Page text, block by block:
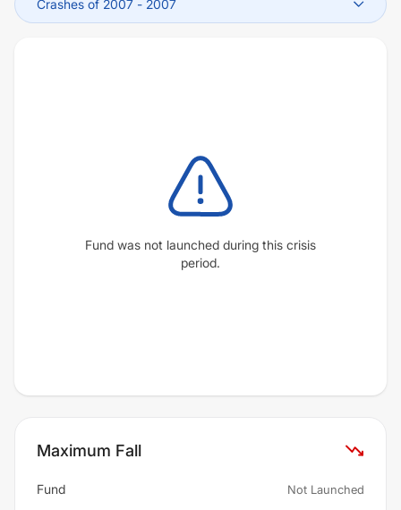
Crashes of 2007 - 2007
Fund was not launched during this crisis
period.
Maximum Fall
Fund Not Launched